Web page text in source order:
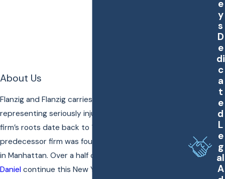
About Us
Flanzig and Flanzig carries on a 60-year tradition of
representing seriously injured New Yorkers. The
firm’s roots date back to 1956 when our
predecessor firm was founded on lower Broadway
in Manhattan. Over a half century later,
Daniel continue this New York legacy of effectively
e
y
s
D
e
di
c
a
t
e
d
L
e
g
al
A